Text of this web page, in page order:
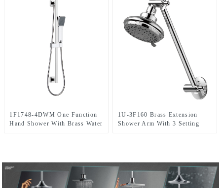
1F1748-4DWM One Function
Hand Shower With Brass Water
1U-3F160 Brass Extension
Shower Arm With 3 Setting